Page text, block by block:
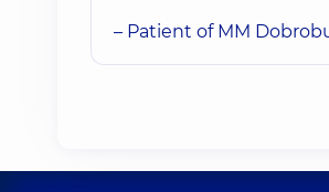
– Patient of MM